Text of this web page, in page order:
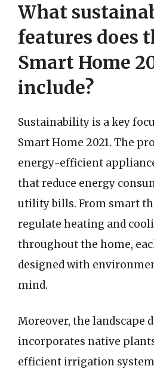
What
features does
Smart Home
include?
Sustainability is a key
Smart Home 2021. The
energy-efficient
that reduce energy
utility bills. From smart
regulate heating and
throughout the home,
designed with
mind.
Moreover, the landscape
incorporates native
efficient irrigation